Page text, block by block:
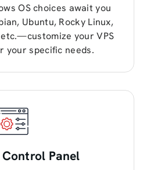
OS choices await you
Ubuntu, Rocky Linux,
etc.—customize your VPS
your specific needs.
Panel